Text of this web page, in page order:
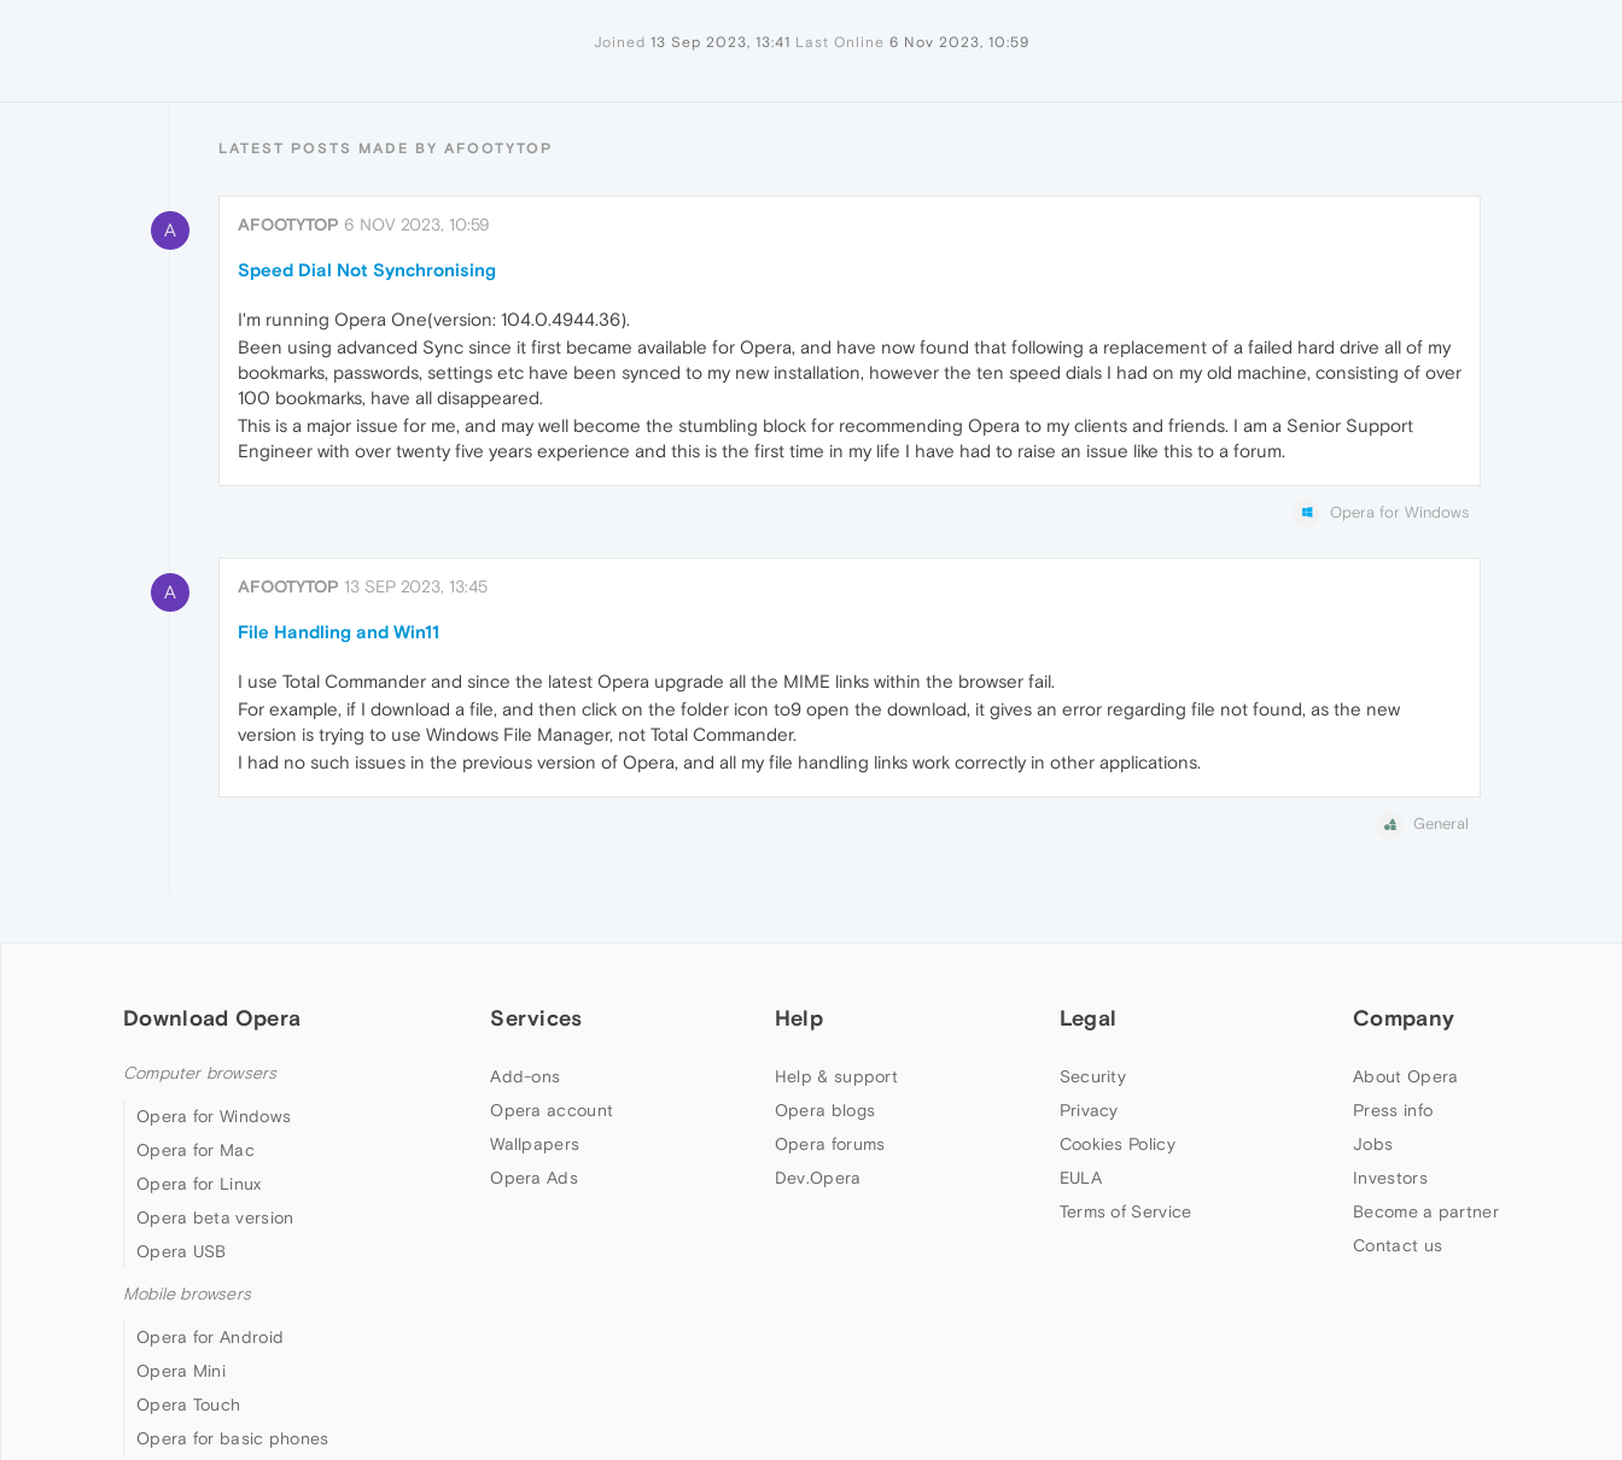
Joined 13 Sep 2023, 13:41 Last Online 6 Nov 2023, 10:59
LATEST POSTS MADE BY AFOOTYTOP
A AFOOTYTOP 6 NOV 2023, 10:59
Speed Dial Not Synchronising
I'm running Opera One(version: 104.0.4944.36).
Been using advanced Sync since it first became available for Opera, and have now found that following a replacement of a failed hard drive all of my
bookmarks, passwords, settings etc have been synced to my new installation, however the ten speed dials I had on my old machine, consisting of over
100 bookmarks, have all disappeared.
This is a major issue for me, and may well become the stumbling block for recommending Opera to my clients and friends. I am a Senior Support
Engineer with over twenty five years experience and this is the first time in my life I have had to raise an issue like this to a forum.
Opera for Windows
A AFOOTYTOP 13 SEP 2023, 13:45
File Handling and Win11
I use Total Commander and since the latest Opera upgrade all the MIME links within the browser fail.
For example, if I download a file, and then click on the folder icon to9 open the download, it gives an error regarding file not found, as the new
version is trying to use Windows File Manager, not Total Commander.
I had no such issues in the previous version of Opera, and all my file handling links work correctly in other applications.
General
Download Opera
Computer browsers
Opera for Windows
Opera for Mac
Opera for Linux
Opera beta version
Opera USB
Mobile browsers
Opera for Android
Opera Mini
Opera Touch
Opera for basic phones
Services
Add-ons
Opera account
Wallpapers
Opera Ads
Help
Help & support
Opera blogs
Opera forums
Dev.Opera
Legal
Security
Privacy
Cookies Policy
EULA
Terms of Service
Company
About Opera
Press info
Jobs
Investors
Become a partner
Contact us